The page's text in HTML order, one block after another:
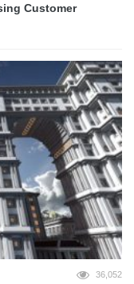
Customer
36,052